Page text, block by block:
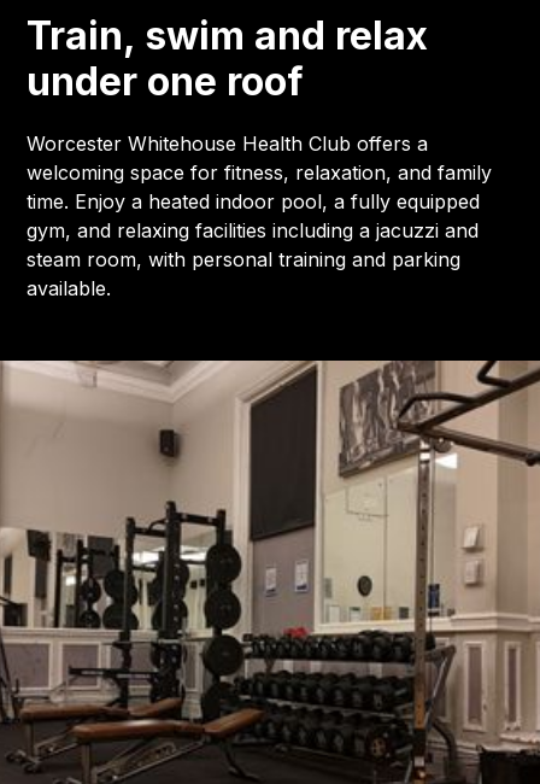
Train, swim and relax
under one roof
Worcester Whitehouse Health Club offers a
welcoming space for fitness, relaxation, and family
time. Enjoy a heated indoor pool, a fully equipped
gym, and relaxing facilities including a jacuzzi and
steam room, with personal training and parking
available.